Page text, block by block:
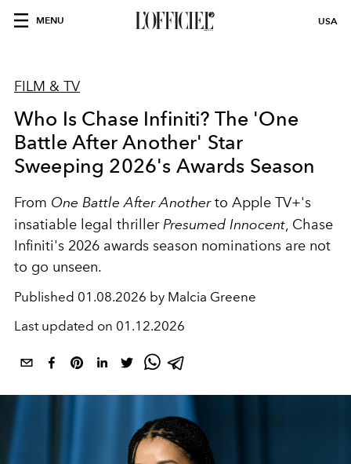
MENU USA
FILM & TV
Who Is Chase Infiniti? The 'One
Battle After Another' Star
Sweeping 2026's Awards Season
From One Battle After Anotherto Apple TV+'s
insatiable legal thriller Presumed Innocent, Chase
Infiniti's 2026 awards season nominations are not
to go unseen.
Published 01.08.2026 by Malcia Greene
Last updated on 01.12.2026